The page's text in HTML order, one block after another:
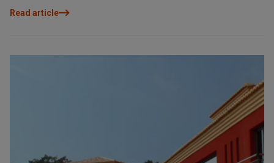
Read article